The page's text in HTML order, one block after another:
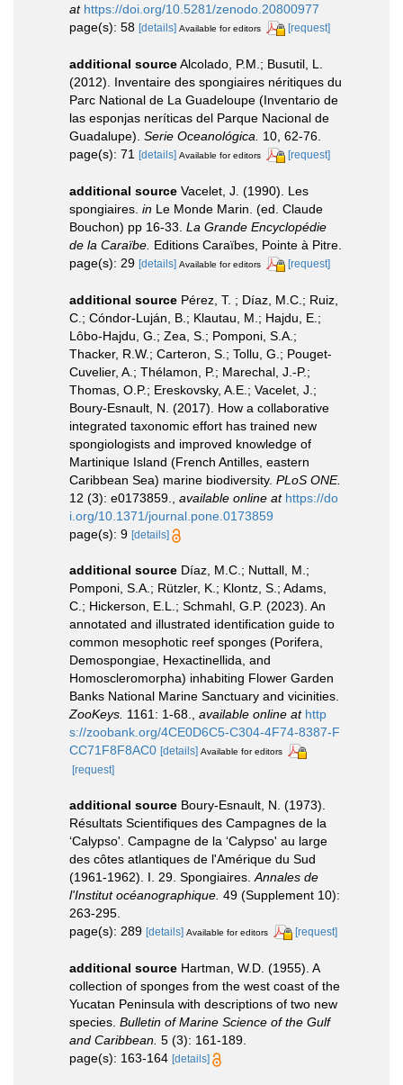
at https://doi.org/10.5281/zenodo.20800977
page(s): 58 [details] Available for editors [request]
additional sourceAlcolado, P.M.; Busutil, L.
(2012). Inventaire des spongiaires néritiques du
Parc National de La Guadeloupe (Inventario de
las esponjas neríticas del Parque Nacional de
Guadalupe). Serie Oceanológica. 10, 62-76.
page(s): 71 [details] Available for editors [request]
additional source Vacelet, J. (1990). Les
spongiaires. in Le Monde Marin. (ed. Claude
Bouchon) pp 16-33. La Grande Encyclopédie
de la Caraïbe. Editions Caraïbes, Pointe à Pitre.
page(s): 29 [details] Available for editors [request]
additional source Pérez, T. ; Díaz, M.C.; Ruiz,
C.; Cóndor-Luján, B.; Klautau, M.; Hajdu, E.;
Lôbo-Hajdu, G.; Zea, S.; Pomponi, S.A.;
Thacker, R.W.; Carteron, S.; Tollu, G.; Pouget-
Cuvelier, A.; Thélamon, P.; Marechal, J.-P.;
Thomas, O.P.; Ereskovsky, A.E.; Vacelet, J.;
Boury-Esnault, N. (2017). How a collaborative
integrated taxonomic effort has trained new
spongiologists and improved knowledge of
Martinique Island (French Antilles, eastern
Caribbean Sea) marine biodiversity. PLoS ONE.
12 (3): e0173859.
available online at https://do
i.org/10.1371/journal.pone.0173859
page(s): 9 [details]
additional source Díaz, M.C.; Nuttall, M.;
Pomponi, S.A.; Rützler, K.; Klontz, S.; Adams,
C.; Hickerson, E.L.; Schmahl, G.P. (2023). An
annotated and illustrated identification guide to
common mesophotic reef sponges (Porifera,
Demospongiae, Hexactinellida, and
Homoscleromorpha) inhabiting Flower Garden
Banks National Marine Sanctuary and vicinities.
ZooKeys. 1161: 1-68. available online at http
s://zoobank.org/4CE0D6C5-C304-4F74-8387-F
CC71F8F8AC0 [details] Available for editors
[request]
additional source Boury-Esnault, N. (1973).
Résultats Scientifiques des Campagnes de la
‘Calypso'. Campagne de la ‘Calypso' au large
des côtes atlantiques de l'Amérique du Sud
(1961-1962). I. 29. Spongiaires. Annales de
l'Institut océanographique. 49 (Supplement 10):
263-295.
page(s): 289 [details] Available for editors [request]
additional source Hartman, W.D. (1955). A
collection of sponges from the west coast of the
Yucatan Peninsula with descriptions of two new
species. Bulletin of Marine Science of the Gulf
and Caribbean. 5 (3): 161-189.
page(s): 163-164 [details]